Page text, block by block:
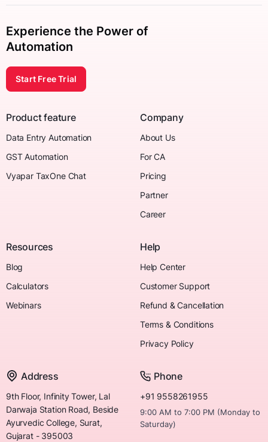
Experience the Power of
Automation
Start Free Trial
Product feature
Data Entry Automation
GST Automation
Vyapar TaxOne Chat
Company
About Us
For CA
Pricing
Partner
Career
Resources
Blog
Calculators
Webinars
Help
Help Center
Customer Support
Refund & Cancellation
Terms & Conditions
Privacy Policy
Address
9th Floor, Infinity Tower, Lal
Darwaja Station Road, Beside
Ayurvedic College, Surat,
Gujarat - 395003
Phone
+91 9558261955
9:00 AM to 7:00 PM (Monday to
Saturday)